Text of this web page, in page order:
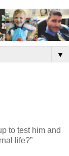
▼
to test him and
life?”